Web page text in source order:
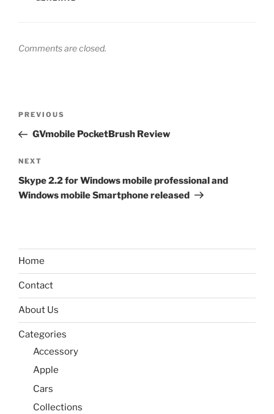
Comments are closed.
Previous
Post
PREVIOUS
GVmobile PocketBrush Review
Next
Post
NEXT
Skype 2.2 for Windows mobile professional and
Windows mobile Smartphone released
Home
Contact
About Us
Categories
Accessory
Apple
Cars
Collections